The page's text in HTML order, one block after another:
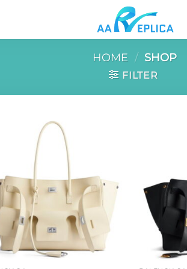
HOME / SHOP
FILTER